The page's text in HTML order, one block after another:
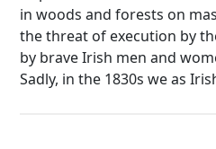
in woods and forests on
the threat of execution by
by brave Irish men and
Sadly, in the 1830s we as